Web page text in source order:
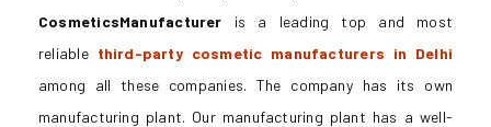
CosmeticsManufacturer is a leading top and most
reliable third-party cosmetic manufacturers in Delhi
among all these companies. The company has its own
manufacturing plant. Our manufacturing plant has a well-